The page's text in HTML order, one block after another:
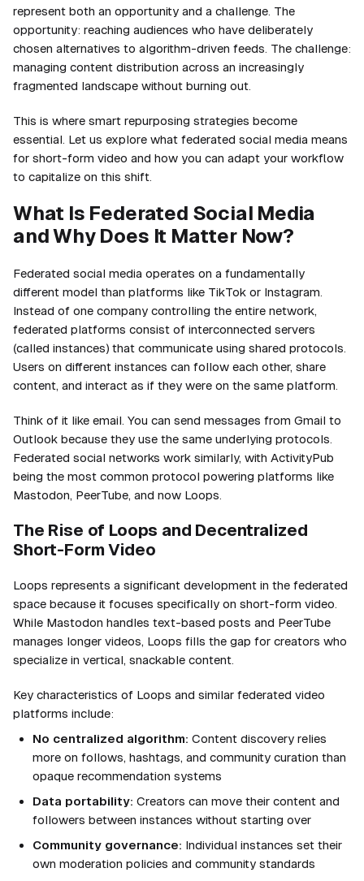
represent both an opportunity and a challenge. The
opportunity: reaching audiences who have deliberately
chosen alternatives to algorithm-driven feeds. The challenge:
managing content distribution across an increasingly
fragmented landscape without burning out.
This is where smart repurposing strategies become
essential. Let us explore what federated social media means
for short-form video and how you can adapt your workflow
to capitalize on this shift.
What Is Federated Social Media
and Why Does It Matter Now?
Federated social media operates on a fundamentally
different model than platforms like TikTok or Instagram.
Instead of one company controlling the entire network,
federated platforms consist of interconnected servers
(called instances) that communicate using shared protocols.
Users on different instances can follow each other, share
content, and interact as if they were on the same platform.
Think of it like email. You can send messages from Gmail to
Outlook because they use the same underlying protocols.
Federated social networks work similarly, with ActivityPub
being the most common protocol powering platforms like
Mastodon, PeerTube, and now Loops.
The Rise of Loops and Decentralized
Short-Form Video
Loops represents a significant development in the federated
space because it focuses specifically on short-form video.
While Mastodon handles text-based posts and PeerTube
manages longer videos, Loops fills the gap for creators who
specialize in vertical, snackable content.
Key characteristics of Loops and similar federated video
platforms include:
No centralized algorithm: Content discovery relies
more on follows, hashtags, and community curation than
opaque recommendation systems
Data portability: Creators can move their content and
followers between instances without starting over
Community governance: Individual instances set their
own moderation policies and community standards